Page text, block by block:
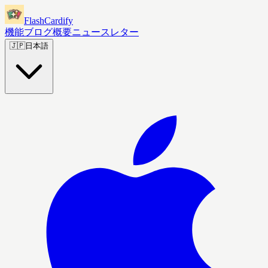
FlashCardify
機能ブログ概要ニュースレター
🇯🇵日本語